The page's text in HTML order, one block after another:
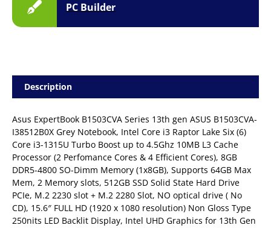
PC Builder
Description
Asus ExpertBook B1503CVA Series 13th gen ASUS B1503CVA-
I38512B0X Grey Notebook, Intel Core i3 Raptor Lake Six (6)
Core i3-1315U Turbo Boost up to 4.5Ghz 10MB L3 Cache
Processor (2 Perfomance Cores & 4 Efficient Cores), 8GB
DDR5-4800 SO-Dimm Memory (1x8GB), Supports 64GB Max
Mem, 2 Memory slots, 512GB SSD Solid State Hard Drive
PCIe, M.2 2230 slot + M.2 2280 Slot, NO optical drive ( No
CD), 15.6″ FULL HD (1920 x 1080 resolution) Non Gloss Type
250nits LED Backlit Display, Intel UHD Graphics for 13th Gen